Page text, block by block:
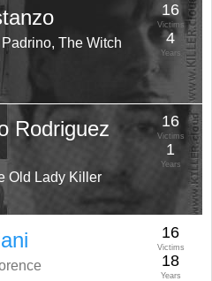
The Witch
16
Victims
4
Years
Rodriguez
Old Lady Killer
16
Victims
1
Years
16
Victims
18
Years